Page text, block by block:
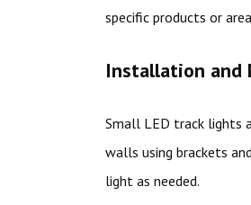
specific products or
Installation and
Small LED track lights
walls using brackets
light as needed.